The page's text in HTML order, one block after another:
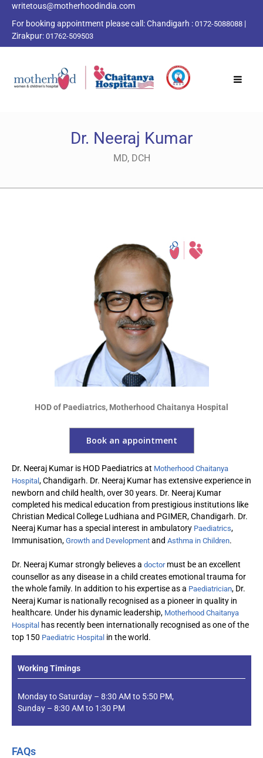
writetous@motherhoodindia.com
For booking appointment please call:Chandigarh : 0172-5088088 |
Zirakpur: 01762-509503
Dr. Neeraj Kumar
MD, DCH
HOD of Paediatrics, Motherhood Chaitanya Hospital
Book an appointment
Dr. Neeraj Kumar is HOD Paediatrics at Motherhood Chaitanya
Hospital , Chandigarh. Dr. Neeraj Kumar has extensive experience in
newborn and child health, over 30 years. Dr. Neeraj Kumar
completed his medical education from prestigious institutions like
Christian Medical College Ludhiana and PGIMER, Chandigarh. Dr.
Neeraj Kumar has a special interest in ambulatory Paediatrics,
Immunisation, Growth and Development and Asthma in Children.
Dr. Neeraj Kumar strongly believes a doctormust be an excellent
counsellor as any disease in a child creates emotional trauma for
the whole family. In addition to his expertise as a Paediatrician, Dr.
Neeraj Kumar is nationally recognised as a pioneer in quality in
healthcare. Under his dynamic leadership, Motherhood Chaitanya
Hospital has recently been internationally recognised as one of the
top 150 Paediatric Hospital in the world.
Working Timings
Monday to Saturday – 8:30 AM to 5:50 PM,
Sunday – 8:30 AM to 1:30 PM
FAQs